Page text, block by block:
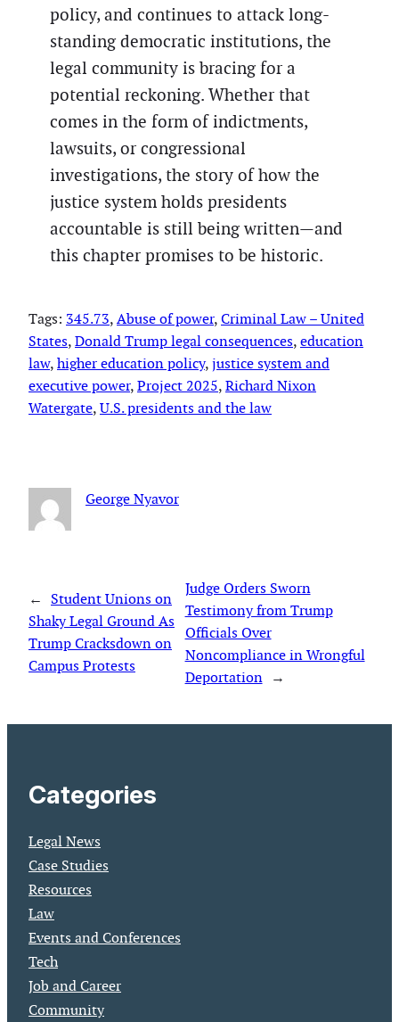
policy, and continues to attack long-
standing democratic institutions, the
legal community is bracing for a
potential reckoning. Whether that
comes in the form of indictments,
lawsuits, or congressional
investigations, the story of how the
justice system holds presidents
accountable is still being written—and
this chapter promises to be historic.
Tags: 345.73, Abuse of power, Criminal Law – United
States, Donald Trump legal consequences, education
law, higher education policy, justice system and
executive power, Project 2025, Richard Nixon
Watergate, U.S. presidents and the law
George Nyavor
←
Student Unions on
Shaky Legal Ground As
Trump Cracksdown on
Campus Protests
Judge Orders Sworn
Testimony from Trump
Officials Over
Noncompliance in Wrongful
Deportation →
Categories
Legal News
Case Studies
Resources
Law
Events and Conferences
Tech
Job and Career
Community